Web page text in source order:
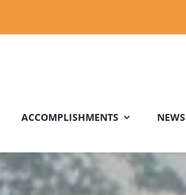
ACCOMPLISHMENTS NEWS